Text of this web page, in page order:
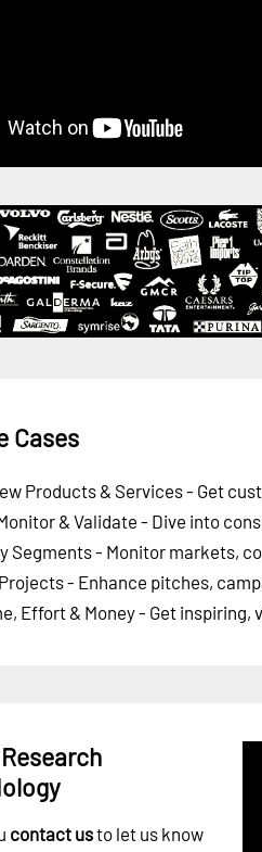
Cases
Products & Services - Get
& Validate - Dive into
Segments - Monitor markets,
- Enhance pitches,
Effort & Money - Get
contact usto let us know